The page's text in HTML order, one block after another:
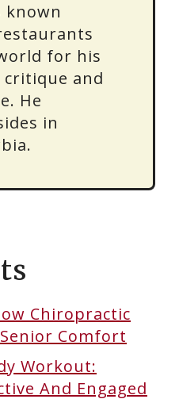
known
for his
and
He
in
Chiropractic
Comfort
Workout:
And Engaged